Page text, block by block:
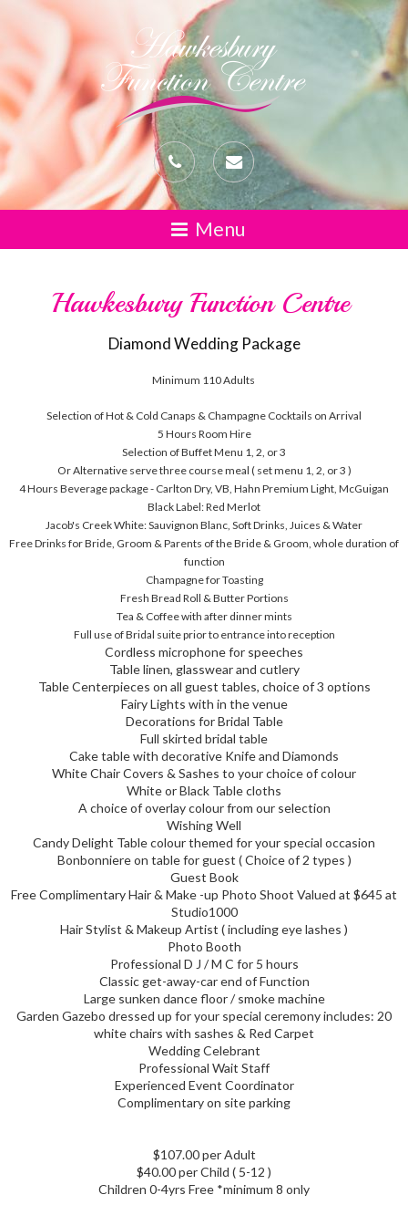
Hawkesbury Function Centre
Diamond Wedding Package
Minimum 110 Adults
Selection of Hot & Cold Canaps & Champagne Cocktails on Arrival
5 Hours Room Hire
Selection of Buffet Menu 1, 2, or 3
Or Alternative serve three course meal ( set menu 1, 2, or 3 )
4 Hours Beverage package - Carlton Dry, VB, Hahn Premium Light, McGuigan
Black Label: Red Merlot
Jacob's Creek White: Sauvignon Blanc, Soft Drinks, Juices & Water
Free Drinks for Bride, Groom & Parents of the Bride & Groom, whole duration of
function
Champagne for Toasting
Fresh Bread Roll & Butter Portions
Tea & Coffee with after dinner mints
Full use of Bridal suite prior to entrance into reception
Cordless microphone for speeches
Table linen, glasswear and cutlery
Table Centerpieces on all guest tables, choice of 3 options
Fairy Lights with in the venue
Decorations for Bridal Table
Full skirted bridal table
Cake table with decorative Knife and Diamonds
White Chair Covers & Sashes to your choice of colour
White or Black Table cloths
A choice of overlay colour from our selection
Wishing Well
Candy Delight Table colour themed for your special occasion
Bonbonniere on table for guest ( Choice of 2 types )
Guest Book
Free Complimentary Hair & Make -up Photo Shoot Valued at $645 at
Studio1000
Hair Stylist & Makeup Artist ( including eye lashes )
Photo Booth
Professional D J / M C for 5 hours
Classic get-away-car end of Function
Large sunken dance floor / smoke machine
Garden Gazebo dressed up for your special ceremony includes: 20
white chairs with sashes & Red Carpet
Wedding Celebrant
Professional Wait Staff
Experienced Event Coordinator
Complimentary on site parking
$107.00 per Adult
$40.00 per Child ( 5-12 )
Children 0-4yrs Free *minimum 8 only